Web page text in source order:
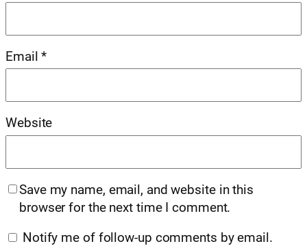
Email*
Website
Save my name, email, and website in this
browser for the next time I comment.
Notify me of follow-up comments by email.